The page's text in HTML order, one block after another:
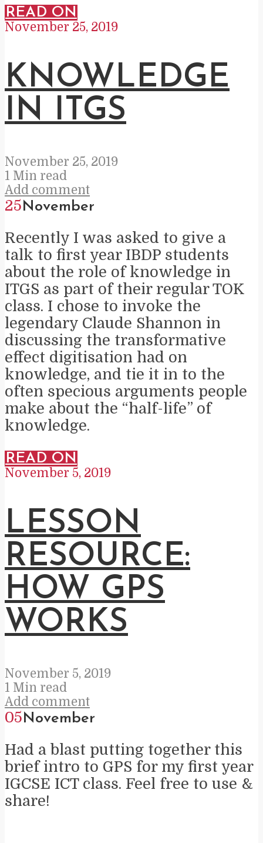
READ ON
November 25, 2019
KNOWLEDGE
IN ITGS
November 25, 2019
1 Min read
Add comment
25November
Recently I was asked to give a
talk to first year IBDP students
about the role of knowledge in
ITGS as part of their regular TOK
class. I chose to invoke the
legendary Claude Shannon in
discussing the transformative
effect digitisation had on
knowledge, and tie it in to the
often specious arguments people
make about the “half-life” of
knowledge.
READ ON
November 5, 2019
LESSON
RESOURCE:
HOW GPS
WORKS
November 5, 2019
1 Min read
Add comment
05November
Had a blast putting together this
brief intro to GPS for my first year
IGCSE ICT class. Feel free to use &
share!